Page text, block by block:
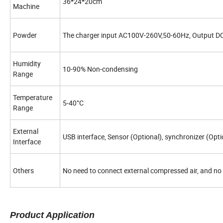
Machine
Powder The charger input AC100V-260V,50-60Hz, Output
Humidity
Range
10-90% Non-condensing
Temperature
Range
5-40°C
External
Interface
USB interface, Sensor (Optional), synchronizer
Others No need to connect external compressed air, and
Product Application